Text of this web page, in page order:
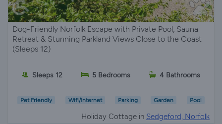
Dog-Friendly Norfolk Escape with Private Pool, Sauna
Retreat & Stunning Parkland Views Close to the Coast
(Sleeps 12)
Sleeps 12 5 Bedrooms 4 Bathrooms
Pet Friendly Wifi/Internet Parking Garden Pool
Holiday Cottage in Sedgeford, Norfolk